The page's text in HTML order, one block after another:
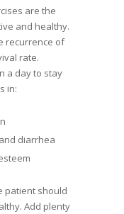
are the
and healthy.
recurrence of
rate.
a day to stay
in:
diarrhea
patient should
Add plenty